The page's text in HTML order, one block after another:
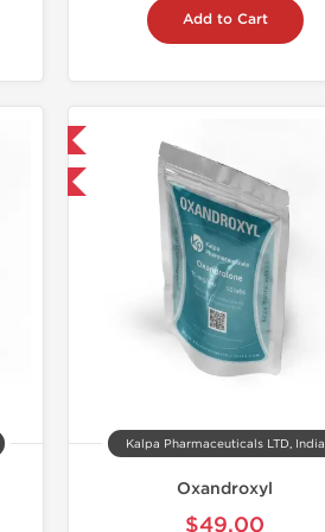
Add to Cart
Kalpa Pharmaceuticals LTD, India
Oxandroxyl
$49.00